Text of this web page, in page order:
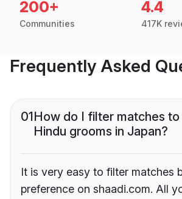
200+
Communities
4.4
417K
Frequently Asked
01How do I filter matches
Hindu grooms in Japan?
It is very easy to filter matches
preference on shaadi.com. All